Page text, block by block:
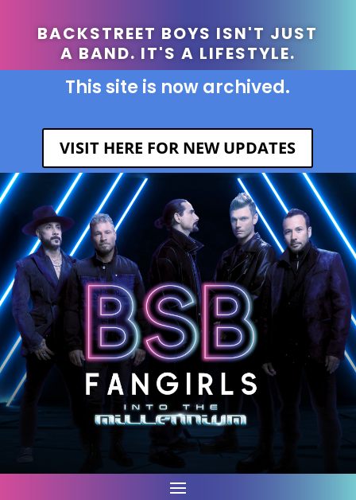
BACKSTREET BOYS ISN'T JUST
A BAND. IT'S A LIFESTYLE.
This site is now archived.
VISIT HERE FOR NEW UPDATES